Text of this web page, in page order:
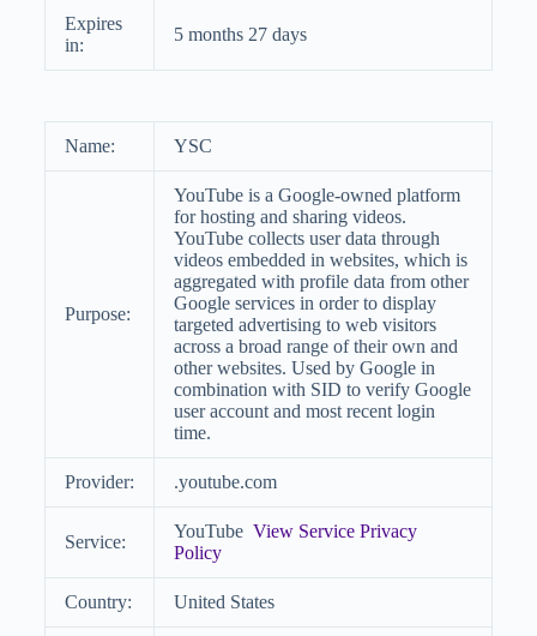
Expires
in:
5 months 27 days
Name: YSC
Purpose:
YouTube is a Google-owned platform
for hosting and sharing videos.
YouTube collects user data through
videos embedded in websites, which is
aggregated with profile data from other
Google services in order to display
targeted advertising to web visitors
across a broad range of their own and
other websites. Used by Google in
combination with SID to verify Google
user account and most recent login
time.
Provider: .youtube.com
Service:
YouTube View Service Privacy
Policy
Country: United States